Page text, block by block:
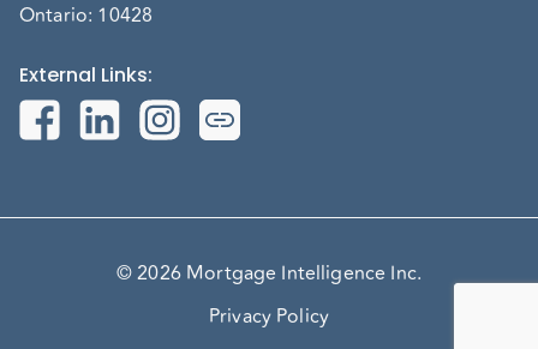
Ontario: 10428
External Links:
© 2026 Mortgage Intelligence Inc.
Privacy Policy